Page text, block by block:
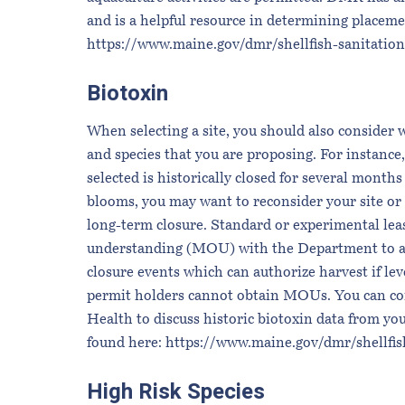
and is a helpful resource in determining
https://www.maine.gov/dmr/shellfish-
Biotoxin
When selecting a site, you should also
and species that you are proposing. For
selected is historically closed for several
blooms, you may want to reconsider your site
long-term closure. Standard or experimental
understanding (MOU) with the Department to
closure events which can authorize harvest if
permit holders cannot obtain MOUs. You can
Health to discuss historic biotoxin data from
found here: https://www.maine.gov/dmr/
High Risk Species